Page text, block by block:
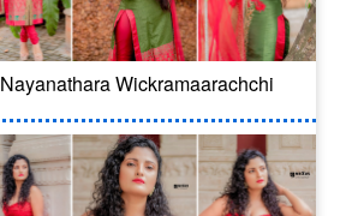
Nayanathara Wickramaarachchi